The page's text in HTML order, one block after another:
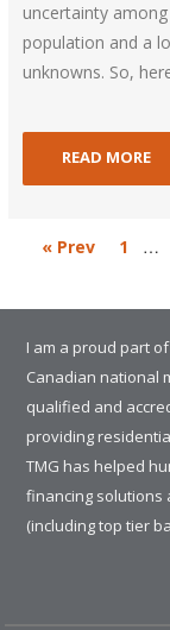
uncertainty
population and a
unknowns. So,
READ MORE
« Prev 1 …
I am a proud part
Canadian national
qualified and
providing
TMG has helped
financing solutions
(including top tier